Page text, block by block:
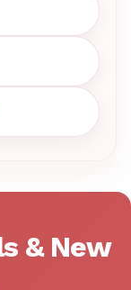
CHAT WITH
CUSTOMER
HELP CENTER
& New